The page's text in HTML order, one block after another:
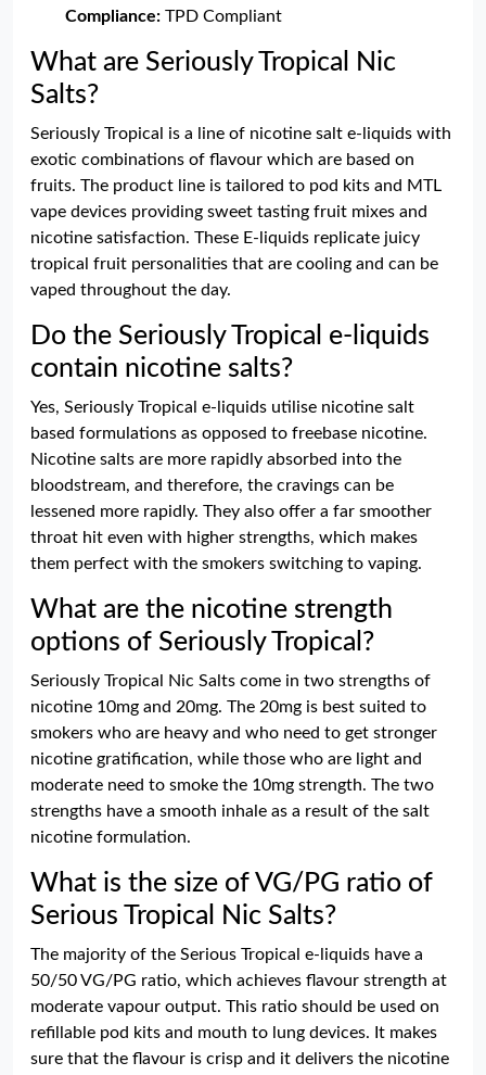
Compliance: TPD Compliant
What are Seriously Tropical Nic
Salts?
Seriously Tropical is a line of nicotine salt e-liquids with
exotic combinations of flavour which are based on
fruits. The product line is tailored to pod kits and MTL
vape devices providing sweet tasting fruit mixes and
nicotine satisfaction. These E-liquids replicate juicy
tropical fruit personalities that are cooling and can be
vaped throughout the day.
Do the Seriously Tropical e-liquids
contain nicotine salts?
Yes, Seriously Tropical e-liquids utilise nicotine salt
based formulations as opposed to freebase nicotine.
Nicotine salts are more rapidly absorbed into the
bloodstream, and therefore, the cravings can be
lessened more rapidly. They also offer a far smoother
throat hit even with higher strengths, which makes
them perfect with the smokers switching to vaping.
What are the nicotine strength
options of Seriously Tropical?
Seriously Tropical Nic Salts come in two strengths of
nicotine 10mg and 20mg. The 20mg is best suited to
smokers who are heavy and who need to get stronger
nicotine gratification, while those who are light and
moderate need to smoke the 10mg strength. The two
strengths have a smooth inhale as a result of the salt
nicotine formulation.
What is the size of VG/PG ratio of
Serious Tropical Nic Salts?
The majority of the Serious Tropical e-liquids have a
50/50 VG/PG ratio, which achieves flavour strength at
moderate vapour output. This ratio should be used on
refillable pod kits and mouth to lung devices. It makes
sure that the flavour is crisp and it delivers the nicotine